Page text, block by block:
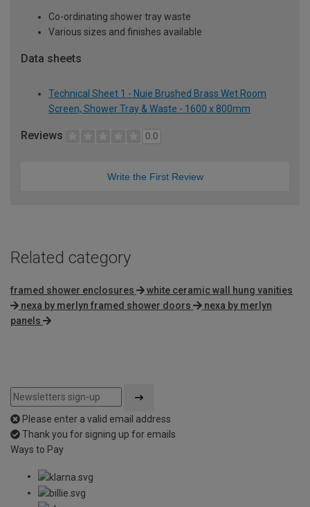
Co-ordinating shower tray waste
Various sizes and finishes available
Data sheets
Technical Sheet 1 - Nuie Brushed Brass Wet Room
Screen, Shower Tray & Waste - 1600 x 800mm
Reviews 0.0
Write the First Review
Related category
framed shower enclosures
white ceramic wall hung vanities
nexa by merlyn framed shower doors
nexa by merlyn
panels
Please enter a valid email address
Thank you for signing up for emails
Ways to Pay